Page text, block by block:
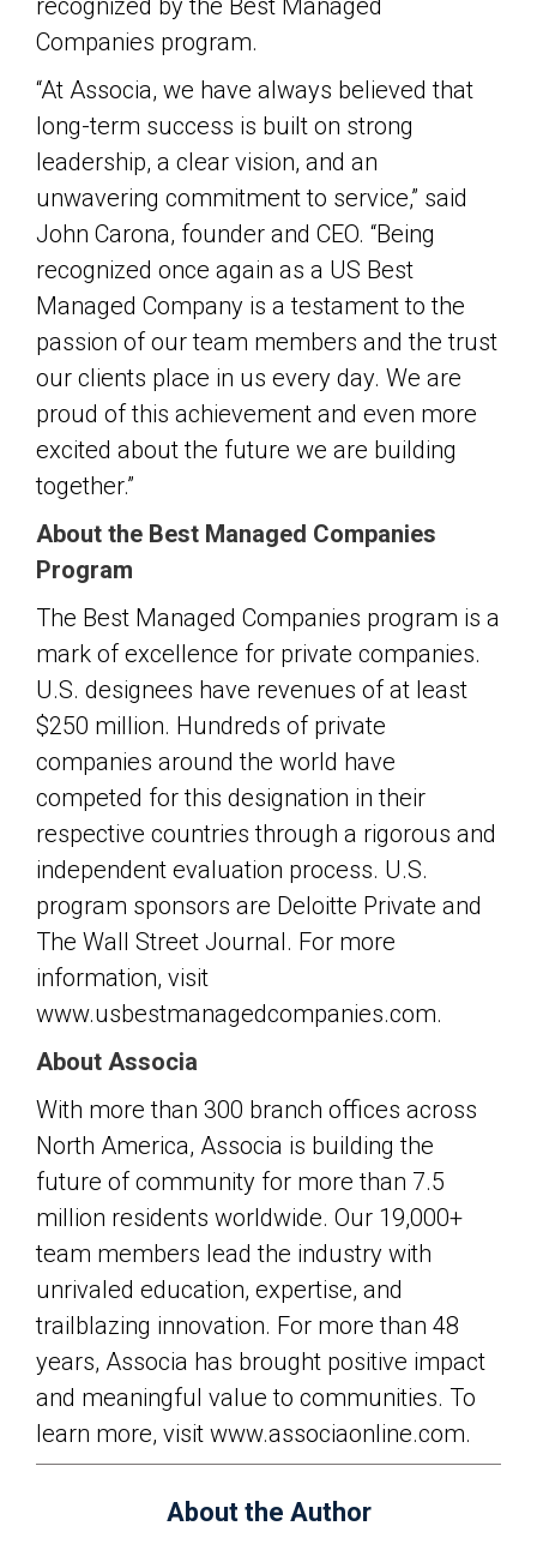
recognized by the Best Managed
Companies program.
“At Associa, we have always believed that
long-term success is built on strong
leadership, a clear vision, and an
unwavering commitment to service,” said
John Carona, founder and CEO. “Being
recognized once again as a US Best
Managed Company is a testament to the
passion of our team members and the trust
our clients place in us every day. We are
proud of this achievement and even more
excited about the future we are building
together.”
About the Best Managed Companies
Program
The Best Managed Companies program is a
mark of excellence for private companies.
U.S. designees have revenues of at least
$250 million. Hundreds of private
companies around the world have
competed for this designation in their
respective countries through a rigorous and
independent evaluation process. U.S.
program sponsors are Deloitte Private and
The Wall Street Journal. For more
information, visit
www.usbestmanagedcompanies.com.
About Associa
With more than 300 branch offices across
North America, Associa is building the
future of community for more than 7.5
million residents worldwide. Our 19,000+
team members lead the industry with
unrivaled education, expertise, and
trailblazing innovation. For more than 48
years, Associa has brought positive impact
and meaningful value to communities. To
learn more, visit www.associaonline.com.
About the Author